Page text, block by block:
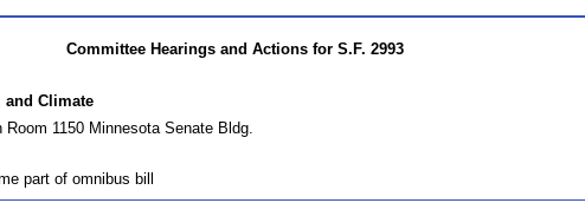
Committee Hearings and Actions for S.F. 2993
Climate
1150 Minnesota Senate Bldg.
part of omnibus bill